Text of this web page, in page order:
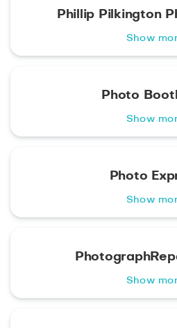
Phillip Pilkington
Show
Photo
Show
Photo
Show
Show